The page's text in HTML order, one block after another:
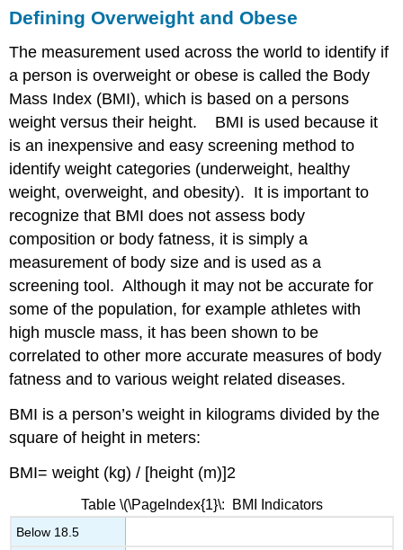
Defining Overweight and Obese
The measurement used across the world to identify if
a person is overweight or obese is called the Body
Mass Index (BMI), which is based on a persons
weight versus their height. BMI is used because it
is an inexpensive and easy screening method to
identify weight categories (underweight, healthy
weight, overweight, and obesity). It is important to
recognize that BMI does not assess body
composition or body fatness, it is simply a
measurement of body size and is used as a
screening tool. Although it may not be accurate for
some of the population, for example athletes with
high muscle mass, it has been shown to be
correlated to other more accurate measures of body
fatness and to various weight related diseases.
BMI is a person’s weight in kilograms divided by the
square of height in meters:
BMI= weight (kg) / [height (m)]2
Table \(\PageIndex{1}\: BMI Indicators
Below 18.5